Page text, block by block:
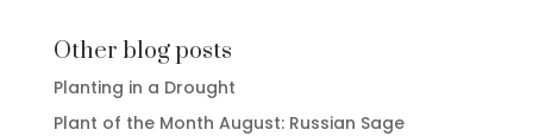
Other blog posts
Planting in a Drought
Plant of the Month August: Russian Sage